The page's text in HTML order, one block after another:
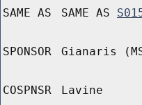
SAME AS SAME AS
SPONSOR Gianaris
COSPNSR Lavine